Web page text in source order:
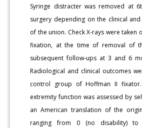
Syringe distracter was removed at
surgery depending on the clinical
of the union. Check X-rays were taken
fixation, at the time of removal of
subsequent follow-ups at 3 and 6
Radiological and clinical outcomes
control group of Hoffman II
extremity function was assessed by
an American translation of the
ranging from 0 (no disability)